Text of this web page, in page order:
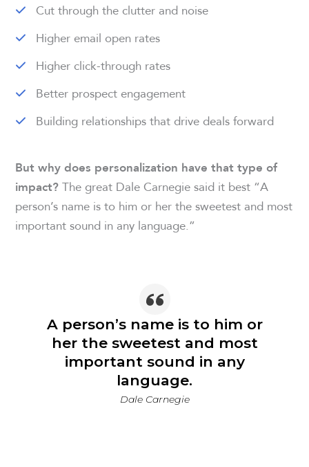
Cut through the clutter and noise
Higher email open rates
Higher click-through rates
Better prospect engagement
Building relationships that drive deals forward
But why does personalization have that type of
impact?The great Dale Carnegie said it best “A
person’s name is to him or her the sweetest and most
important sound in any language.”
A person’s name is to him or
her the sweetest and most
important sound in any
language.
Dale Carnegie